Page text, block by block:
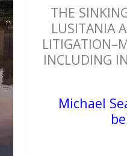
THE
LUSITANIA
INCLUDING
Michael